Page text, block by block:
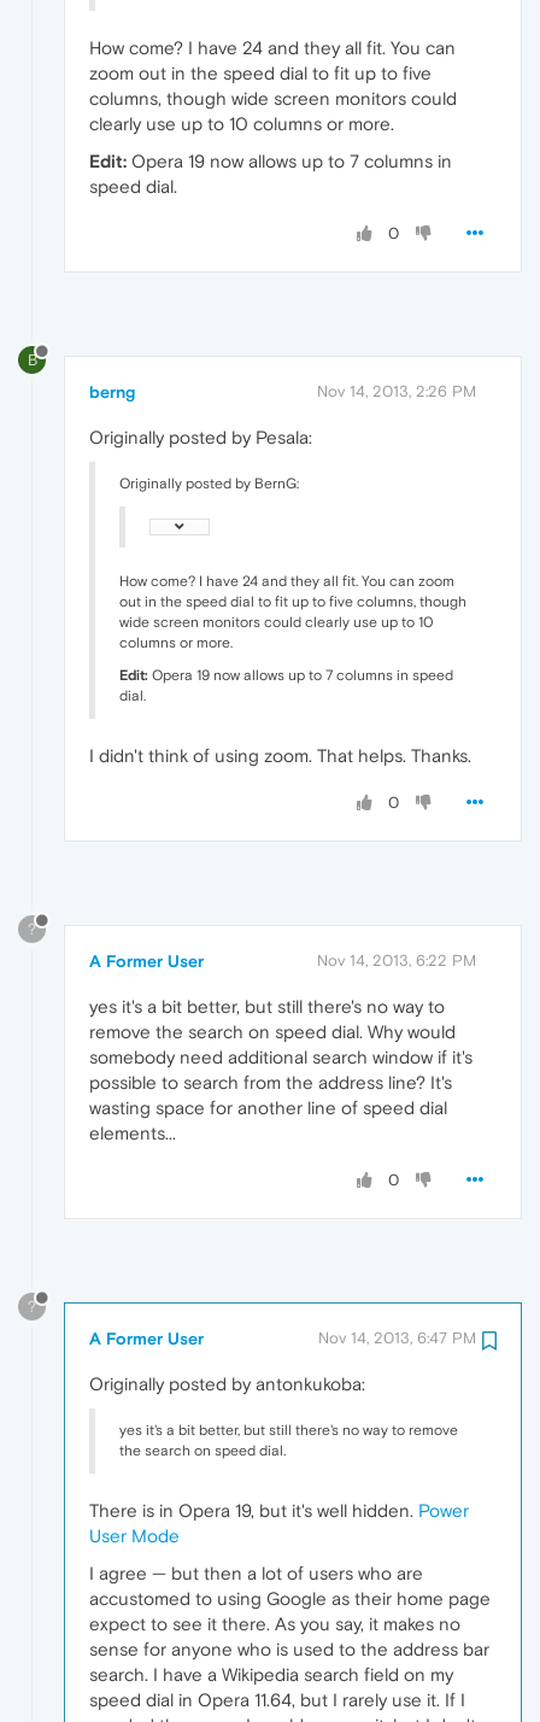
How come? I have 24 and they all fit. You can
zoom out in the speed dial to fit up to five
columns, though wide screen monitors could
clearly use up to 10 columns or more.
Edit: Opera 19 now allows up to 7 columns in
speed dial.
0
B
berng Nov 14, 2013, 2:26 PM
Originally posted by Pesala:
Originally posted by BernG:
How come? I have 24 and they all fit. You can zoom
out in the speed dial to fit up to five columns, though
wide screen monitors could clearly use up to 10
columns or more.
Edit: Opera 19 now allows up to 7 columns in speed
dial.
I didn't think of using zoom. That helps. Thanks.
0
?
A Former User Nov 14, 2013, 6:22 PM
yes it's a bit better, but still there's no way to
remove the search on speed dial. Why would
somebody need additional search window if it's
possible to search from the address line? It's
wasting space for another line of speed dial
elements...
0
?
A Former User Nov 14, 2013, 6:47 PM
Originally posted by antonkukoba:
yes it's a bit better, but still there's no way to remove
the search on speed dial.
There is in Opera 19, but it's well hidden. Power
User Mode
I agree — but then a lot of users who are
accustomed to using Google as their home page
expect to see it there. As you say, it makes no
sense for anyone who is used to the address bar
search. I have a Wikipedia search field on my
speed dial in Opera 11.64, but I rarely use it. If I